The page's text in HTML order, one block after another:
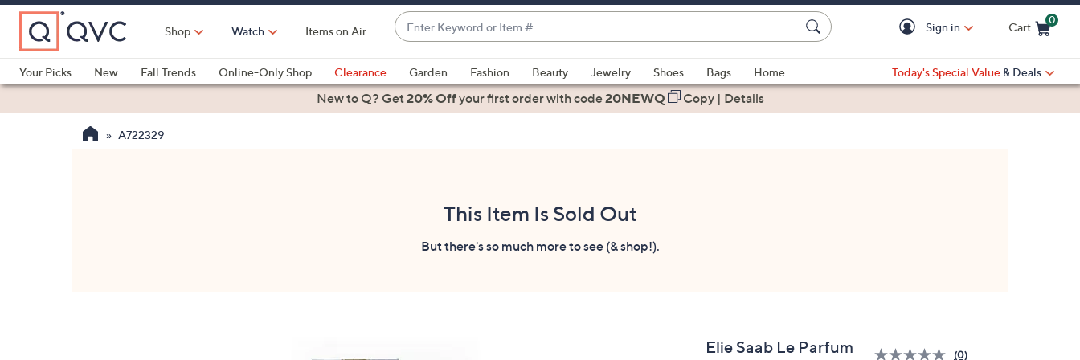
Skip
Main
Content
Shop Watch Items on Air
Enter
Keyword
or
Item
#
suggestions
are
Sign in Cart
0
Your Picks
New Fall Trends Online-Only Shop Clearance Garden Fashion Beauty Jewelry Shoes Bags
Home
Health & Fitness
Today's Special Value & Deals
New to Q? Get20% Offyour first orderwith code20NEWQ Copy| Details
A722329
This Item Is Sold Out
But there's so much more to see (& shop!).
Elie Saab Le Parfum
(0)